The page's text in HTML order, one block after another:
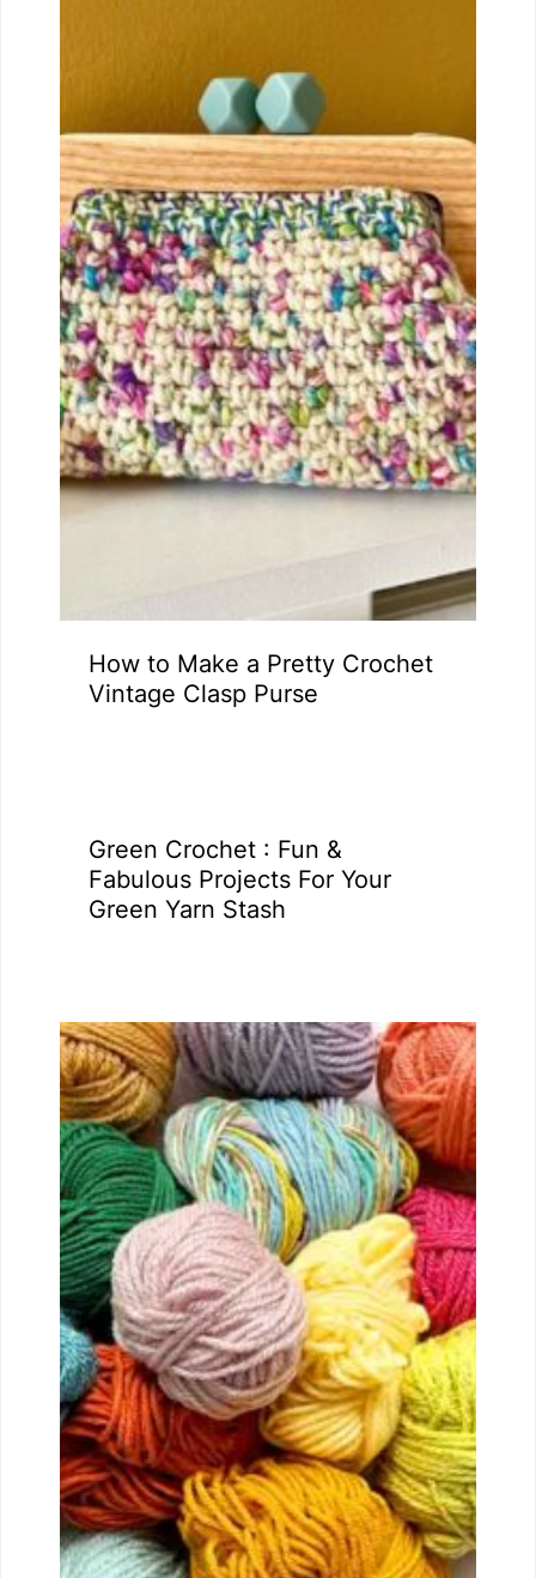
How to Make a Pretty Crochet
Vintage Clasp Purse
Green Crochet : Fun &
Fabulous Projects For Your
Green Yarn Stash